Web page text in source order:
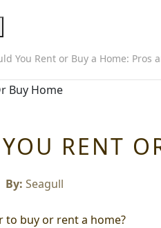
You Rent or Buy a Home: Pros
RENT
By: Seagull
to buy or rent a home?